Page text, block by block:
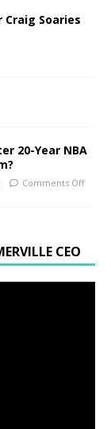
Soaries
20-Year NBA
Comments Off
CEO